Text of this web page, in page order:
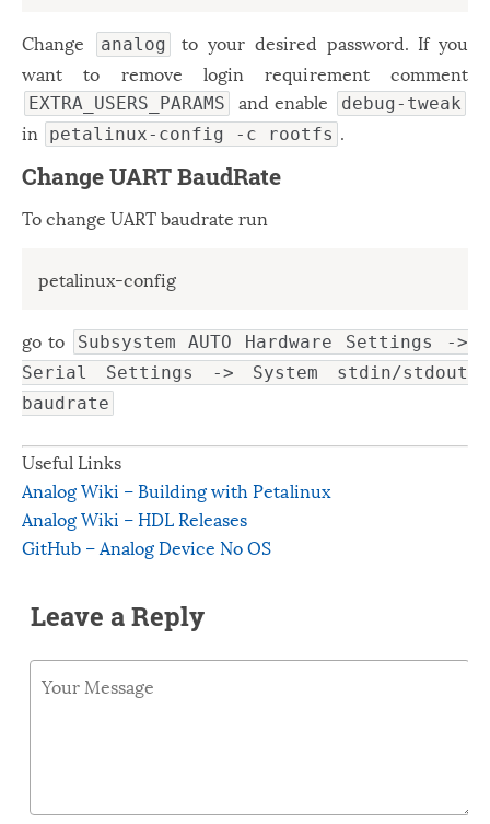
Change analog
to your desired password. If you
want to remove login requirement comment
EXTRA_USERS_PARAMS and enable debug-tweak
in petalinux-config -c rootfs .
Change UART BaudRate
To change UART baudrate run
petalinux-config
go to
Subsystem AUTO Hardware Settings ->
Serial Settings -> System stdin/stdout
baudrate
Useful Links
Analog Wiki – Building with Petalinux
Analog Wiki – HDL Releases
GitHub – Analog Device No OS
Leave a Reply